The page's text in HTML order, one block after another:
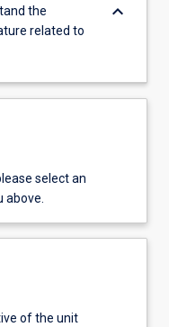
the
related to
keyboard_arrow_down
select an
of the unit